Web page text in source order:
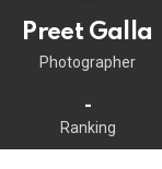
Preet Galla
Photographer
-
Ranking